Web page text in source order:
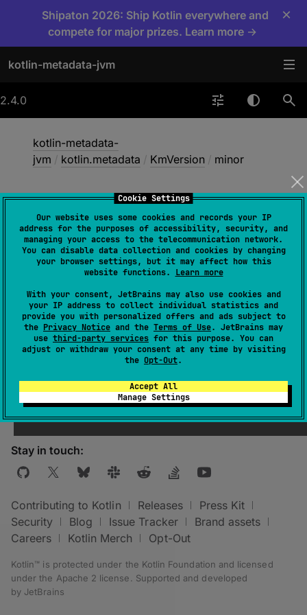
Cookie Settings
Our website uses some cookies and records your IP
address for the purposes of accessibility, security, and
managing your access to the telecommunication network.
You can disable data collection and cookies by changing
your browser settings, but it may affect how this
website functions. Learn more
With your consent, JetBrains may also use cookies and
your IP address to collect individual statistics and
provide you with personalized offers and ads subject to
the Privacy Notice and the Terms of Use. JetBrains may
use third-party services for this purpose. You can
adjust or withdraw your consent at any time by visiting
the Opt-Out.
Accept All
Manage Settings
Shipaton 2026: Ship Kotlin everywhere and
compete for major prizes. Learn more →
×
kotlin-metadata-jvm
2.4.0
kotlin-metadata-
jvm / kotlin.metadata / KmVersion / minor
minor
val minor: Int
Stay in touch:
Contributing to Kotlin Releases
Press Kit
Security
Blog Issue Tracker
Brand assets
Careers
Kotlin Merch Opt-Out
Kotlin™ is protected under the Kotlin Foundation and licensed
under the Apache 2 license
Supported and developed
by JetBrains